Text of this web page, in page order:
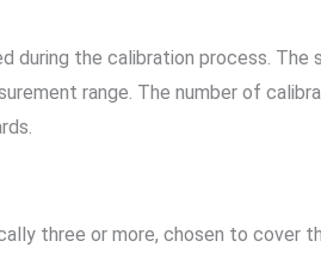
the calibration process. The
range. The number of
three or more, chosen to cover